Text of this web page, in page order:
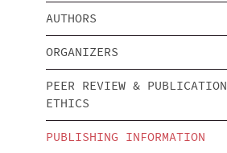
AUTHORS
ORGANIZERS
PEER REVIEW & PUBLICATION
ETHICS
PUBLISHING INFORMATION